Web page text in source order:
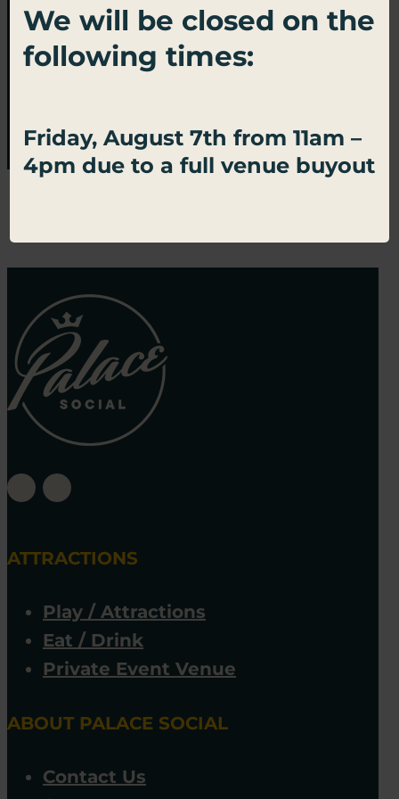
Sign up for important updates, exclusive
offers, and all things Palace Social.
SUBSCRIBE
ATTRACTIONS
Play / Attractions
Eat / Drink
Private Event Venue
ABOUT PALACE SOCIAL
Contact Us
We will be closed on the
following times:
Friday, August 7th from 11am –
4pm due to a full venue buyout